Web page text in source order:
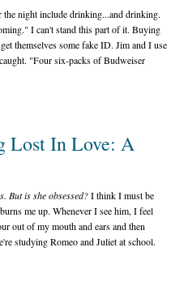
night include drinking...and drinking.
I can't stand this part of it. Buying
themselves some fake ID. Jim and I use
"Four six-packs of Budweiser
Lost In Love: A
But is she obsessed?I think I must be
me up. Whenever I see him, I feel
out of my mouth and ears and then
studying Romeo and Juliet at school.